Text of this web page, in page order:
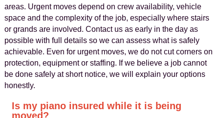
areas. Urgent moves depend on crew availability, vehicle
space and the complexity of the job, especially where stairs
or grands are involved. Contact us as early in the day as
possible with full details so we can assess what is safely
achievable. Even for urgent moves, we do not cut corners on
protection, equipment or staffing. If we believe a job cannot
be done safely at short notice, we will explain your options
honestly.
Is my piano insured while it is being
moved?